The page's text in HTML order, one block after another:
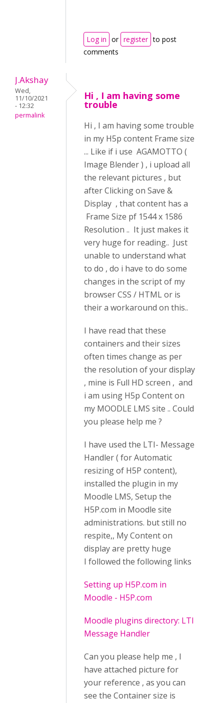
Log in or register to post
comments
J.Akshay
Wed,
11/10/2021
- 12:32
permalink
Hi , I am having some
trouble
Hi , I am having some trouble
in my H5p content Frame size
... Like if i use AGAMOTTO (
Image Blender ) , i upload all
the relevant pictures , but
after Clicking on Save &
Display , that content has a
Frame Size pf 1544 x 1586
Resolution .. It just makes it
very huge for reading.. Just
unable to understand what
to do , do i have to do some
changes in the script of my
browser CSS / HTML or is
their a workaround on this..
I have read that these
containers and their sizes
often times change as per
the resolution of your display
, mine is Full HD screen , and
i am using H5p Content on
my MOODLE LMS site .. Could
you please help me ?
I have used the LTI- Message
Handler ( for Automatic
resizing of H5P content),
installed the plugin in my
Moodle LMS, Setup the
H5P.com in Moodle site
administrations. but still no
respite,, My Content on
display are pretty huge
I followed the following links
Setting up H5P.com in
Moodle - H5P.com
Moodle plugins directory: LTI
Message Handler
Can you please help me , I
have attached picture for
your reference , as you can
see the Container size is